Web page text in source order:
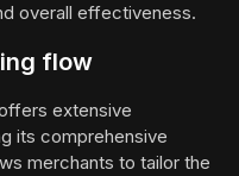
overall effectiveness.
flow
extensive
its comprehensive
merchants to tailor the